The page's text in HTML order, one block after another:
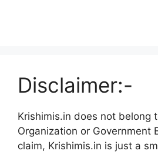
Disclaimer:-
Krishimis.in does not belong
Organization or Government
claim, Krishimis.in is just a